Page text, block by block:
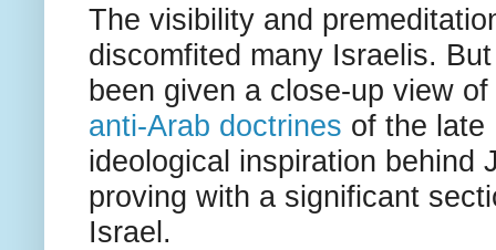
The visibility and
discomfited many Israelis.
been given a close-up view
anti-Arab doctrines of the late
ideological inspiration behind
proving with a significant
Israel.